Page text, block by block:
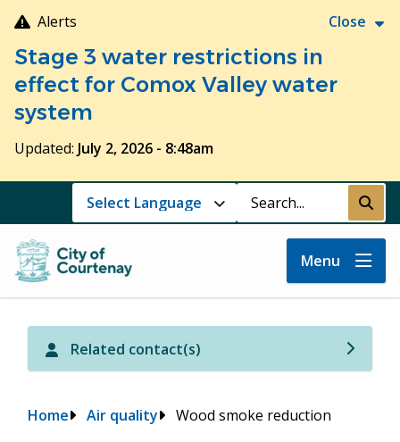
Skip
to
main
content
Alerts Close
Stage 3 water restrictions in
effect for Comox Valley water
system
Updated: July 2, 2026 - 8:48am
Search Submit
Menu
Related contact(s)
Breadcrumb
Home Air quality Wood smoke reduction